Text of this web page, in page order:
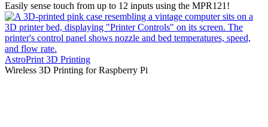
Easily sense touch from up to 12 inputs using the MPR121!
AstroPrint 3D Printing
Wireless 3D Printing for Raspberry Pi